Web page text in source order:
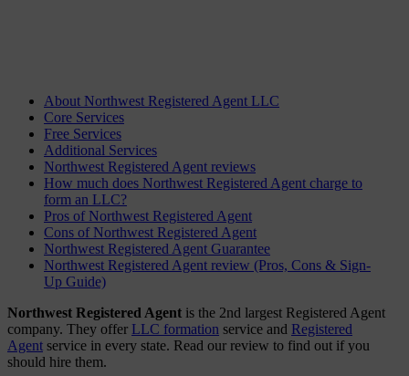
About Northwest Registered Agent LLC
Core Services
Free Services
Additional Services
Northwest Registered Agent reviews
How much does Northwest Registered Agent charge to
form an LLC?
Pros of Northwest Registered Agent
Cons of Northwest Registered Agent
Northwest Registered Agent Guarantee
Northwest Registered Agent review (Pros, Cons & Sign-
Up Guide)
Northwest Registered Agent is the 2nd largest Registered Agent
company. They offer LLC formation service and Registered
Agent service in every state. Read our review to find out if you
should hire them.